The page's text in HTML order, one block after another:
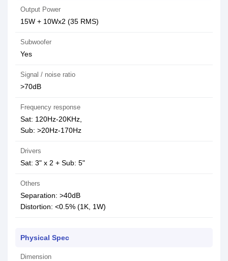
Output Power
15W + 10Wx2 (35 RMS)
Subwoofer
Yes
Signal / noise ratio
>70dB
Frequency response
Sat: 120Hz-20KHz,
Sub: >20Hz-170Hz
Drivers
Sat: 3" x 2 + Sub: 5"
Others
Separation: >40dB
Distortion: <0.5% (1K, 1W)
Physical Spec
Dimension